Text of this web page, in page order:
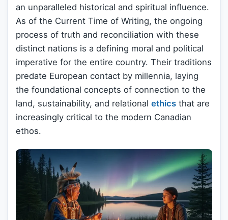
an unparalleled historical and spiritual influence.
As of the Current Time of Writing, the ongoing
process of truth and reconciliation with these
distinct nations is a defining moral and political
imperative for the entire country. Their traditions
predate European contact by millennia, laying
the foundational concepts of connection to the
land, sustainability, and relational ethics that are
increasingly critical to the modern Canadian
ethos.